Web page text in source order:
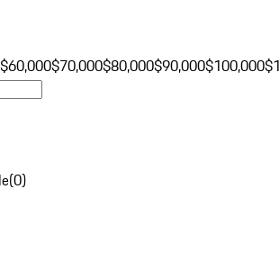
$60,000$70,000$80,000$90,000$100,000
(0)